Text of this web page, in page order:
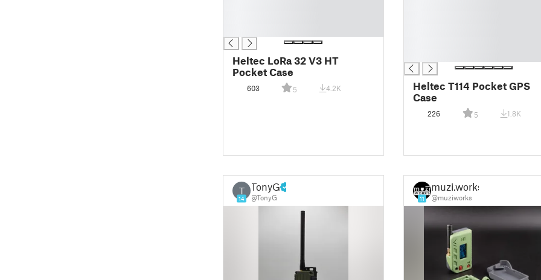
Heltec LoRa 32 V3 HT
Pocket Case
603 5 4.2K
Heltec T114 Pocket GPS
Case
226 5 1.8K
T
14
TonyG
@TonyG 11
muzi.works
@muziworks